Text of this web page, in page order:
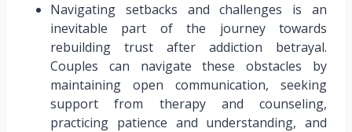
Navigating setbacks and challenges is an
inevitable part of the journey towards
rebuilding trust after addiction betrayal.
Couples can navigate these obstacles by
maintaining open communication, seeking
support from therapy and counseling,
practicing patience and understanding, and